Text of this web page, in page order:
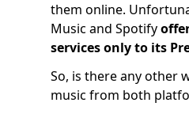
them online.
Music and Spotify
services only to its
So, is there any other
music from both